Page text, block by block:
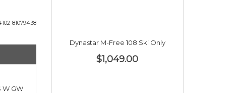
81079438
W GW
Dynastar M-Free 108 Ski Only
$1,049.00